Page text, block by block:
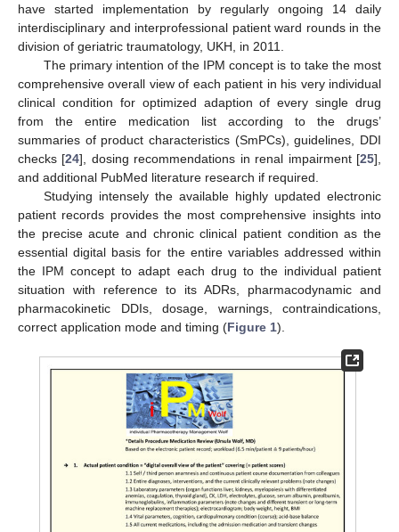
have started implementation by regularly ongoing 14 daily
interdisciplinary and interprofessional patient ward rounds in the
division of geriatric traumatology, UKH, in 2011.
The primary intention of the IPM concept is to take the most
comprehensive overall view of each patient in his very individual
clinical condition for optimized adaption of every single drug
from the entire medication list according to the drugs’
summaries of product characteristics (SmPCs), guidelines, DDI
checks [24], dosing recommendations in renal impairment [25],
and additional PubMed literature research if required.
Studying intensely the available highly updated electronic
patient records provides the most comprehensive insights into
the precise acute and chronic clinical patient condition as the
essential digital basis for the entire variables addressed within
the IPM concept to adapt each drug to the individual patient
situation with reference to its ADRs, pharmacodynamic and
pharmacokinetic DDIs, dosage, warnings, contraindications,
correct application mode and timing (Figure 1).